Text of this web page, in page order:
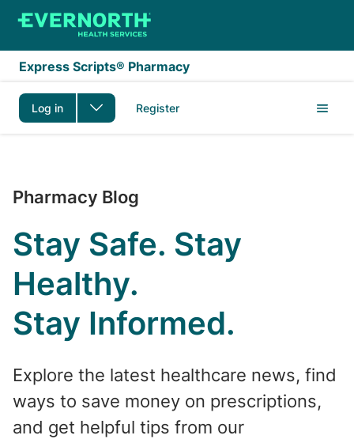
Skip to main content
Express Scripts® Pharmacy
Log in Register
Pharmacy Blog
Stay Safe. Stay
Healthy.
Stay Informed.
Explore the latest healthcare news, find
ways to save money on prescriptions,
and get helpful tips from our